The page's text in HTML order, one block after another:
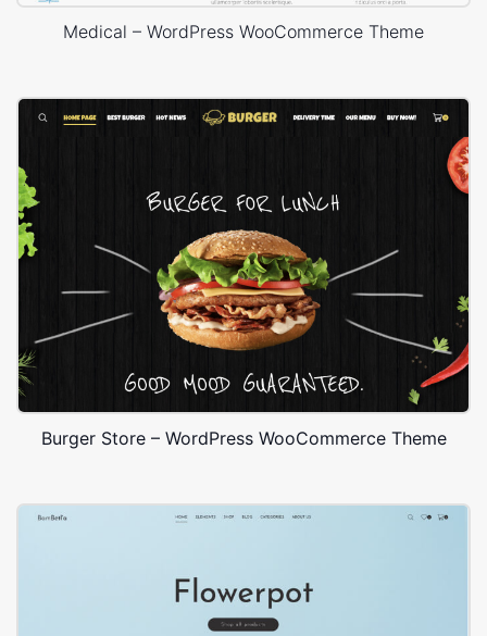
Medical – WordPress WooCommerce Theme
Burger Store – WordPress WooCommerce Theme